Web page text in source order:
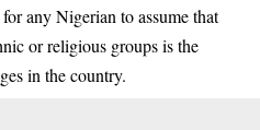
any Nigerian to assume that
or religious groups is the
in the country.